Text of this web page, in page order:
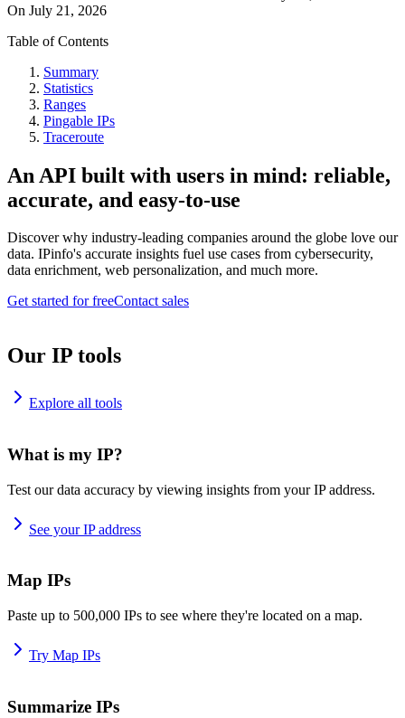
On July 21, 2026
Table of Contents
Summary
Statistics
Ranges
Pingable IPs
Traceroute
An API built with users in mind: reliable,
accurate, and easy-to-use
Discover why industry-leading companies around the globe love our
data. IPinfo's accurate insights fuel use cases from cybersecurity,
data enrichment, web personalization, and much more.
Get started for freeContact sales
Our IP tools
Explore all tools
What is my IP?
Test our data accuracy by viewing insights from your IP address.
See your IP address
Map IPs
Paste up to 500,000 IPs to see where they're located on a map.
Try Map IPs
Summarize IPs